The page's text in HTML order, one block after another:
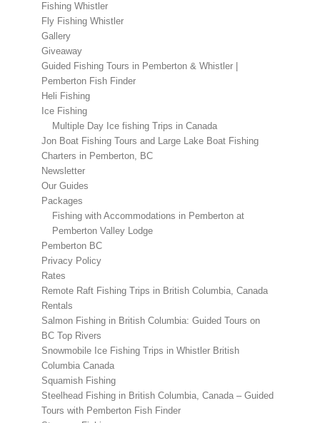
Fishing Whistler
Fly Fishing Whistler
Gallery
Giveaway
Guided Fishing Tours in Pemberton & Whistler |
Pemberton Fish Finder
Heli Fishing
Ice Fishing
Multiple Day Ice fishing Trips in Canada
Jon Boat Fishing Tours and Large Lake Boat Fishing
Charters in Pemberton, BC
Newsletter
Our Guides
Packages
Fishing with Accommodations in Pemberton at
Pemberton Valley Lodge
Pemberton BC
Privacy Policy
Rates
Remote Raft Fishing Trips in British Columbia, Canada
Rentals
Salmon Fishing in British Columbia: Guided Tours on
BC Top Rivers
Snowmobile Ice Fishing Trips in Whistler British
Columbia Canada
Squamish Fishing
Steelhead Fishing in British Columbia, Canada – Guided
Tours with Pemberton Fish Finder